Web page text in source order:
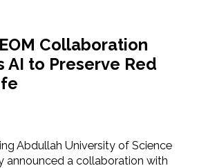
Collaboration
AI to Preserve Red
Abdullah University of Science
announced a collaboration with